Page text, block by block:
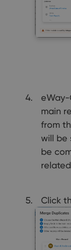
eWay-
main
from
will be
be
Click